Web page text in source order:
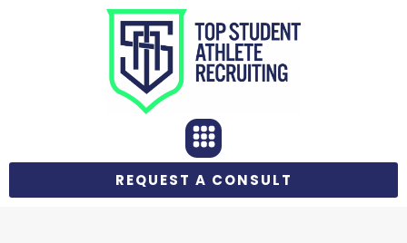
REQUEST A CONSULT